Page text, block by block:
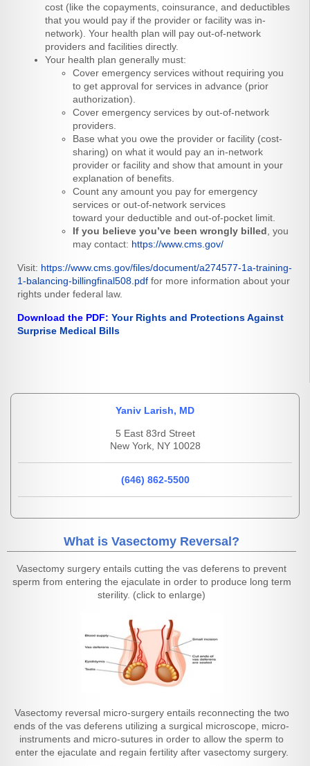
cost (like the copayments, coinsurance, and deductibles
that you would pay if the provider or facility was in-
network). Your health plan will pay out-of-network
providers and facilities directly.
Your health plan generally must:
Cover emergency services without requiring you
to get approval for services in advance (prior
authorization).
Cover emergency services by out-of-network
providers.
Base what you owe the provider or facility (cost-
sharing) on what it would pay an in-network
provider or facility and show that amount in your
explanation of benefits.
Count any amount you pay for emergency
services or out-of-network services
toward your deductible and out-of-pocket limit.
If you believe you’ve been wrongly billed , you
may contact: https://www.cms.gov/
Visit: https://www.cms.gov/files/document/a274577-1a-training-
1-balancing-billingfinal508.pdf for more information about your
rights under federal law.
Download the PDF: Your Rights and Protections Against
Surprise Medical Bills
Yaniv Larish, MD
5 East 83rd Street
New York, NY 10028
(646) 862-5500
What is Vasectomy Reversal?
Vasectomy surgery entails cutting the vas deferens to prevent
sperm from entering the ejaculate in order to produce long term
sterility. (click to enlarge)
Vasectomy reversal micro-surgery entails reconnecting the two
ends of the vas deferens utilizing a surgical microscope, micro-
instruments and micro-sutures in order to allow the sperm to
enter the ejaculate and regain fertility after vasectomy surgery.